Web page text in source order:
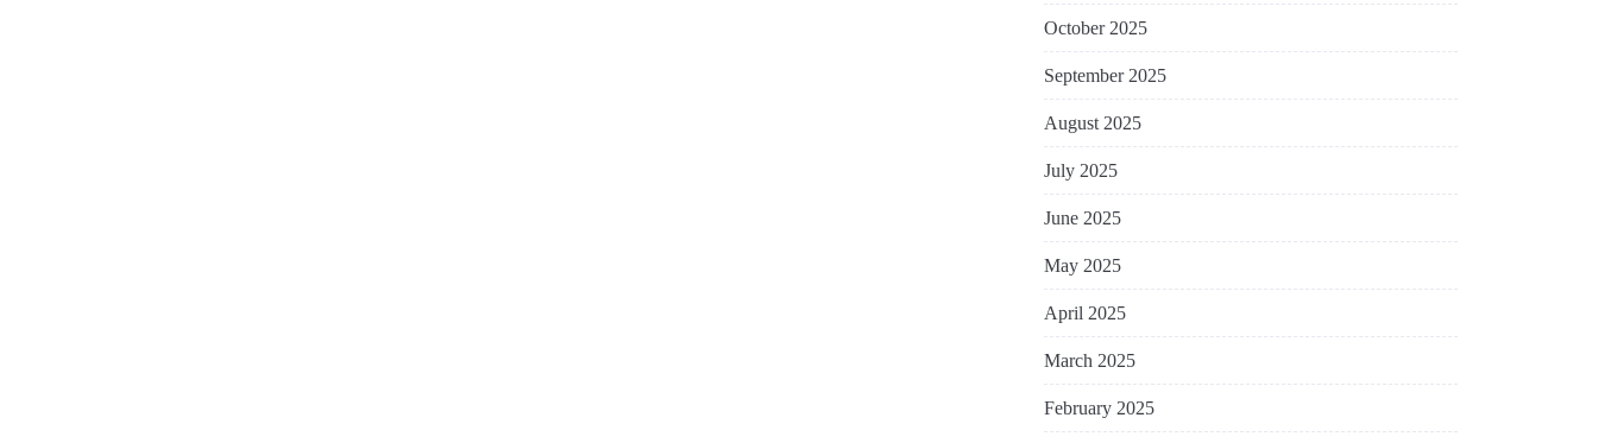
October 2025
September 2025
August 2025
July 2025
June 2025
May 2025
April 2025
March 2025
February 2025